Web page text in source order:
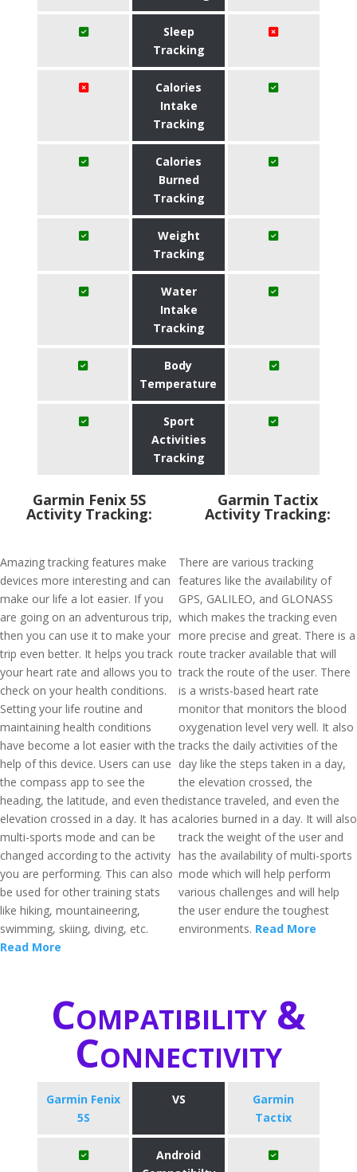
Sleep
Tracking
Calories
Intake
Tracking
Calories
Burned
Tracking
Weight
Tracking
Water
Intake
Tracking
Body
Temperature
Sport
Activities
Tracking
Garmin Fenix 5S
Activity Tracking:
Amazing tracking features make
devices more interesting and can
make our life a lot easier. If you
are going on an adventurous trip,
then you can use it to make your
trip even better. It helps you track
your heart rate and allows you to
check on your health conditions.
Setting your life routine and
maintaining health conditions
have become a lot easier with the
help of this device. Users can use
the compass app to see the
heading, the latitude, and even the
elevation crossed in a day. It has a
multi-sports mode and can be
changed according to the activity
you are performing. This can also
be used for other training stats
like hiking, mountaineering,
swimming, skiing, diving, etc.
Read More
Garmin Tactix
Activity Tracking:
There are various tracking
features like the availability of
GPS, GALILEO, and GLONASS
which makes the tracking even
more precise and great. There is a
route tracker available that will
track the route of the user. There
is a wrists-based heart rate
monitor that monitors the blood
oxygenation level very well. It also
tracks the daily activities of the
day like the steps taken in a day,
the elevation crossed, the
distance traveled, and even the
calories burned in a day. It will also
track the weight of the user and
has the availability of multi-sports
mode which will help perform
various challenges and will help
the user endure the toughest
environments. Read More
Compatibility &
Connectivity
Garmin Fenix
5S
VS
Garmin
Tactix
Android